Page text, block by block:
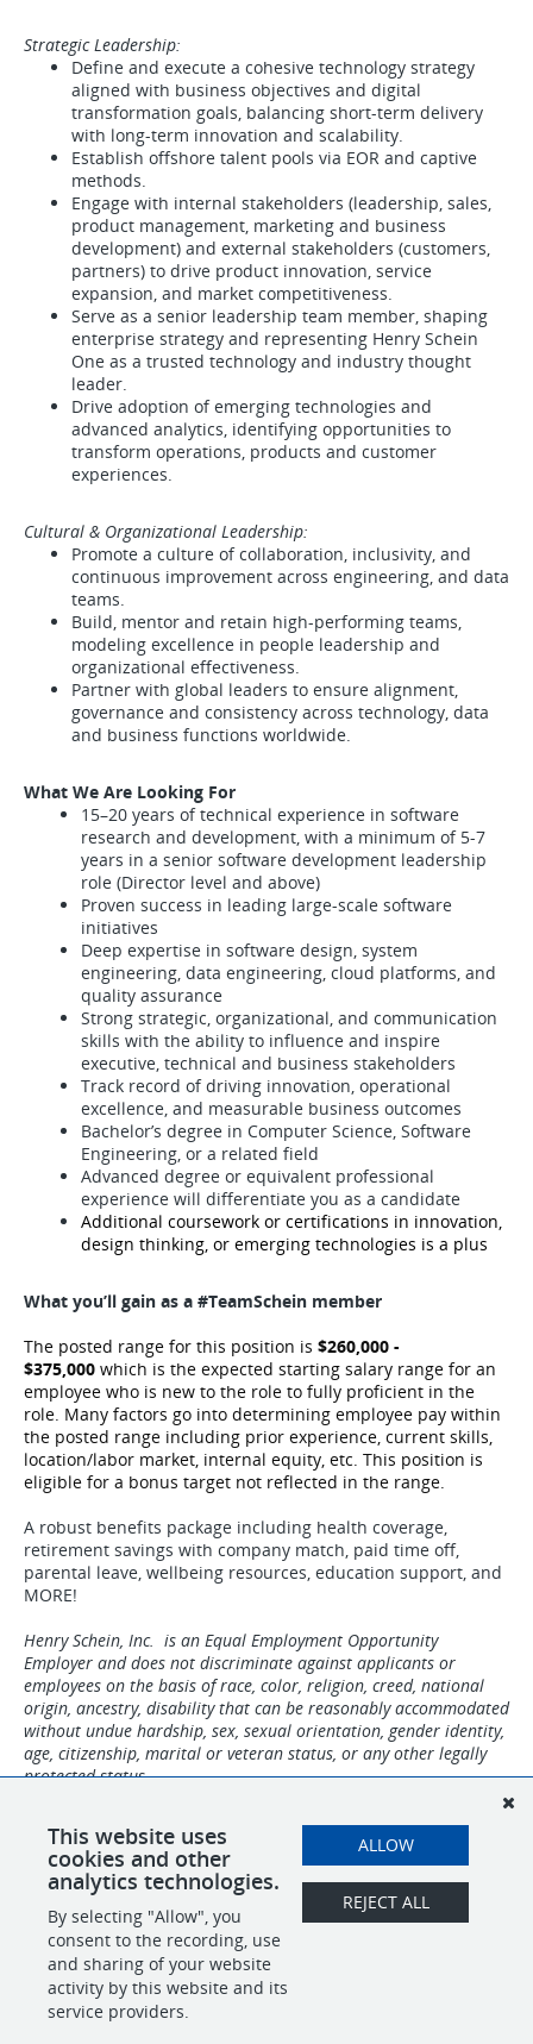
Strategic Leadership:
Define and execute a cohesive technology strategy
aligned with business objectives and digital
transformation goals, balancing short-term delivery
with long-term innovation and scalability.
Establish offshore talent pools via EOR and captive
methods.
Engage with internal stakeholders (leadership, sales,
product management, marketing and business
development) and external stakeholders (customers,
partners) to drive product innovation, service
expansion, and market competitiveness.
Serve as a senior leadership team member, shaping
enterprise strategy and representing Henry Schein
One as a trusted technology and industry thought
leader.
Drive adoption of emerging technologies and
advanced analytics, identifying opportunities to
transform operations, products and customer
experiences.
Cultural & Organizational Leadership:
Promote a culture of collaboration, inclusivity, and
continuous improvement across engineering, and data
teams.
Build, mentor and retain high-performing teams,
modeling excellence in people leadership and
organizational effectiveness.
Partner with global leaders to ensure alignment,
governance and consistency across technology, data
and business functions worldwide.
What We Are Looking For
15–20 years of technical experience in software
research and development, with a minimum of 5-7
years in a senior software development leadership
role (Director level and above)
Proven success in leading large-scale software
initiatives
Deep expertise in software design, system
engineering, data engineering, cloud platforms, and
quality assurance
Strong strategic, organizational, and communication
skills with the ability to influence and inspire
executive, technical and business stakeholders
Track record of driving innovation, operational
excellence, and measurable business outcomes
Bachelor’s degree in Computer Science, Software
Engineering, or a related field
Advanced degree or equivalent professional
experience will differentiate you as a candidate
Additional coursework or certifications in innovation,
design thinking, or emerging technologies is a plus
What you’ll gain as a #TeamSchein member
The posted range for this position is $260,000 -
$375,000 which is the expected starting salary range for an
employee who is new to the role to fully proficient in the
role. Many factors go into determining employee pay within
the posted range including prior experience, current skills,
location/labor market, internal equity, etc. This position is
eligible for a bonus target not reflected in the range.
A robust benefits package including health coverage,
retirement savings with company match, paid time off,
parental leave, wellbeing resources, education support, and
MORE!
Henry Schein, Inc. is an Equal Employment Opportunity
Employer and does not discriminate against applicants or
employees on the basis of race, color, religion, creed, national
origin, ancestry, disability that can be reasonably accommodated
without undue hardship, sex, sexual orientation, gender identity,
age, citizenship, marital or veteran status, or any other legally
protected status.
Unfortunately, Henry Schein One is not currently hiring
individuals residing in Delaware, Hawaii, North Dakota,
Rhode Island, Vermont, Puerto Rico, and other US territories.
SHARE APPLY
This website uses
cookies and other
analytics technologies.
By selecting "Allow", you
consent to the recording, use
and sharing of your website
activity by this website and its
service providers.
ALLOW
REJECT ALL